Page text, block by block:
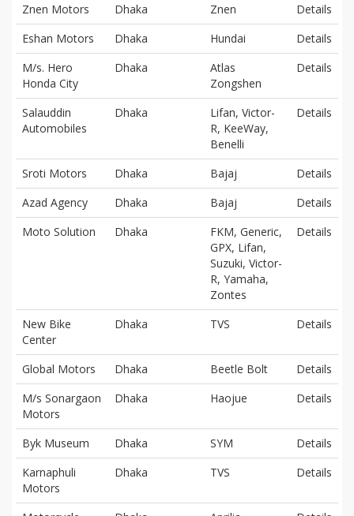
Znen Motors Dhaka Znen
Details
Eshan Motors
Dhaka Hundai
Details
M/s. Hero
Honda City
Dhaka
Atlas
Zongshen
Details
Salauddin
Automobiles
Dhaka
Lifan, Victor-
R, KeeWay,
Benelli
Details
Sroti Motors Dhaka Bajaj
Details
Azad Agency
Dhaka Bajaj
Details
Moto Solution
Dhaka
FKM, Generic,
GPX, Lifan,
Suzuki, Victor-
R, Yamaha,
Zontes
Details
New Bike
Center
Dhaka TVS Details
Global Motors Dhaka Beetle Bolt
Details
M/s Sonargaon
Motors
Dhaka Haojue Details
Byk Museum Dhaka SYM
Details
Karnaphuli
Motors
Dhaka TVS Details